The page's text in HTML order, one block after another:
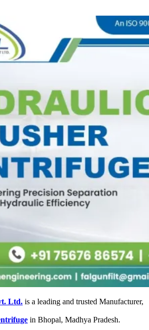
Ltd. is a leading and trusted Manufacturer,
in Bhopal, Madhya Pradesh.